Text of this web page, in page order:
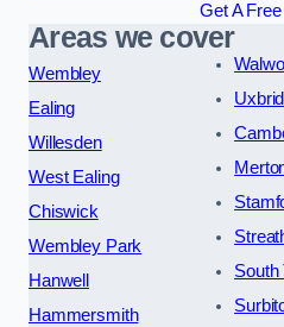
Get A
Areas we cover
Wembley
Ealing
Willesden
West Ealing
Chiswick
Wembley Park
Hanwell
Hammersmith
South